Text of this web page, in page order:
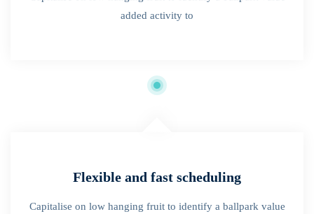
added activity to
Flexible and fast scheduling
Capitalise on low hanging fruit to identify a ballpark value